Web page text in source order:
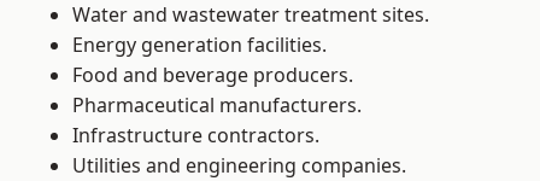
Water and wastewater treatment sites.
Energy generation facilities.
Food and beverage producers.
Pharmaceutical manufacturers.
Infrastructure contractors.
Utilities and engineering companies.